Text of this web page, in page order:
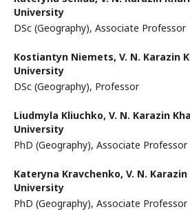
University
DSc (Geography), Associate Professor
Kostiantyn Niemets, V. N. Karazin
University
DSc (Geography), Professor
Liudmyla Kliuchko, V. N. Karazin
University
PhD (Geography), Associate Professor
Kateryna Kravchenko, V. N.
University
PhD (Geography), Associate Professor